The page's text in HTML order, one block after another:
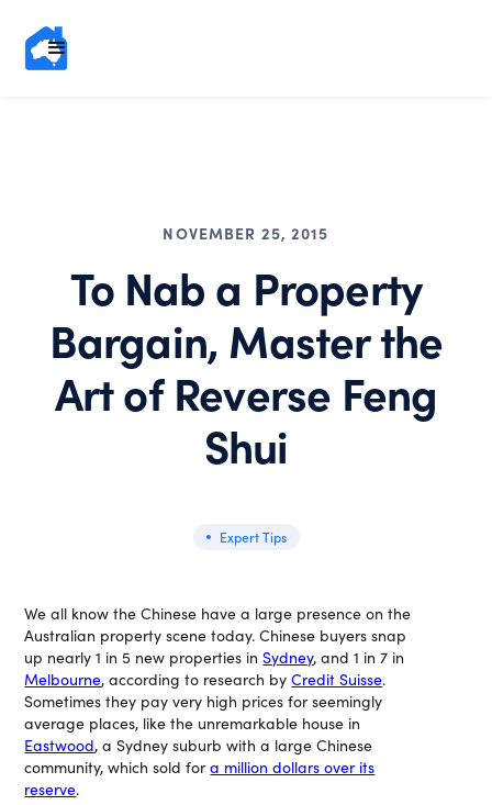
NOVEMBER 25, 2015
To Nab a Property
Bargain, Master the
Art of Reverse Feng
Shui
Expert Tips
We all know the Chinese have a large presence on the
Australian property scene today. Chinese buyers snap
up nearly 1 in 5 new properties inSydney, and 1 in 7 in
Melbourne, according to research byCredit Suisse.
Sometimes they pay very high prices for seemingly
average places, like the unremarkable house in
Eastwood, a Sydney suburb with a large Chinese
community, which sold fora million dollars over its
reserve.